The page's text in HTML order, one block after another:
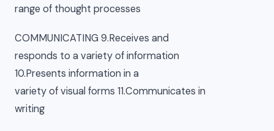
range of thought processes
COMMUNICATING 9.Receives and
responds to a variety of information
10.Presents information in a
variety of visual forms 11.Communicates in
writing